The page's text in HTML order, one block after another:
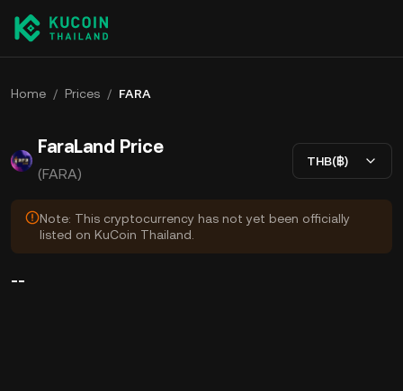
Home / Prices / FARA
FaraLand Price
(FARA)
THB(฿)
Note: This cryptocurrency has not yet been officially
listed on KuCoin Thailand.
--